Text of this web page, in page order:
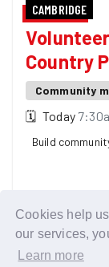
Cookies help
our services,
Learn more
CAMBRIDGE
Country
Community
🗓 Today
Build